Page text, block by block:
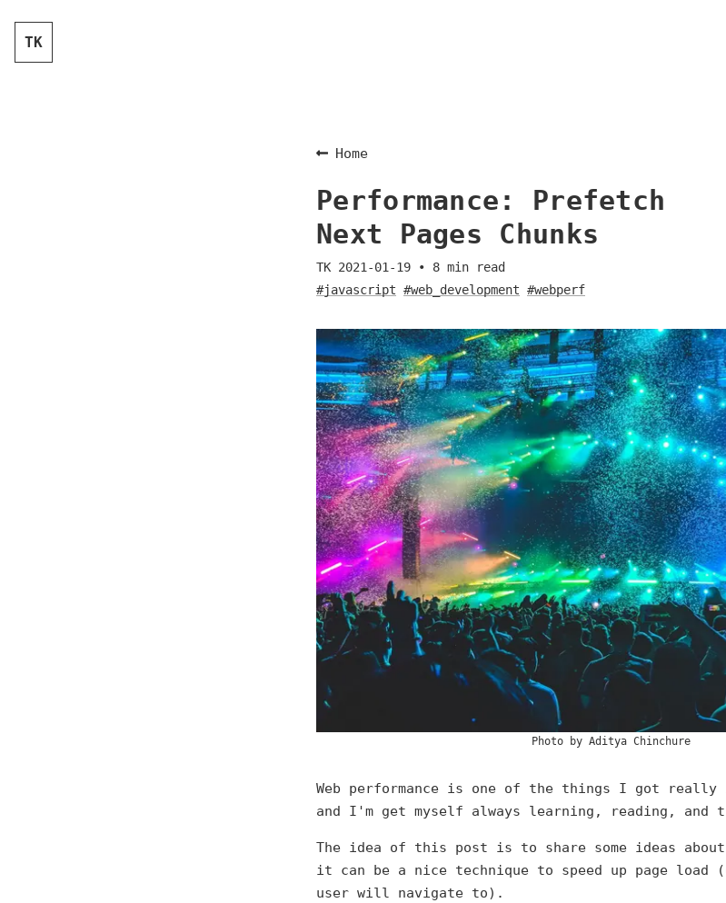
TK
Home
Performance: Prefetch
Next Pages Chunks
TK 2021-01-19 • 8 min read
#javascript #web_development #webperf
Photo by Aditya Chinchure
Web performance is one of the things I got really
and I'm get myself always learning, reading, and
The idea of this post is to share some ideas about
it can be a nice technique to speed up page load
user will navigate to).